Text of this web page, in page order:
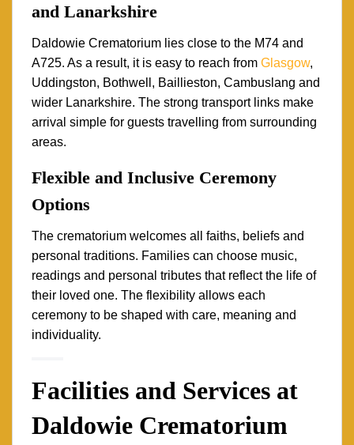
and Lanarkshire
Daldowie Crematorium lies close to the M74 and
A725. As a result, it is easy to reach from Glasgow,
Uddingston, Bothwell, Baillieston, Cambuslang and
wider Lanarkshire. The strong transport links make
arrival simple for guests travelling from surrounding
areas.
Flexible and Inclusive Ceremony
Options
The crematorium welcomes all faiths, beliefs and
personal traditions. Families can choose music,
readings and personal tributes that reflect the life of
their loved one. The flexibility allows each
ceremony to be shaped with care, meaning and
individuality.
Facilities and Services at
Daldowie Crematorium